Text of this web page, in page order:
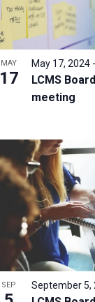
MAY
17
LCMS
meeting
May 17, 2024-
SEP September 5,